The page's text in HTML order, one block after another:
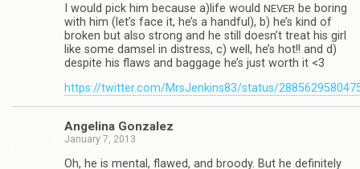
I would pick him because a)life would NEVER be bor­ing
with him (let’s face it, he’s a hand­ful), b) he’s kind of
bro­ken but also strong and he still doesn’t treat his girl
like some damsel in dis­tress, c) well, he’s hot!! and d)
despite his flaws and bag­gage he’s just worth it <3
https://twitter.com/MrsJenkins83/status/
Angelina Gon­za­lez
January 7, 2013
Oh, he is men­tal, flawed, and broody. But he def­i­nitely